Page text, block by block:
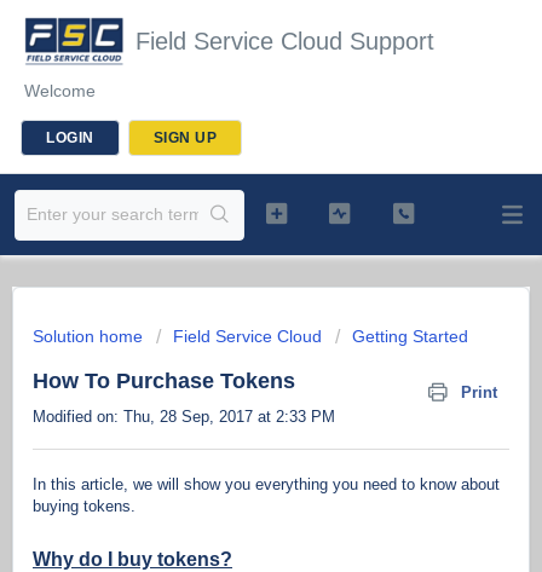
Field Service Cloud Support
Welcome
LOGIN SIGN UP
Solution home Field Service Cloud Getting Started
How To Purchase Tokens
Print
Modified on: Thu, 28 Sep, 2017 at 2:33 PM
In this article, we will show you everything you need to know about
buying tokens.
Why do I buy tokens?